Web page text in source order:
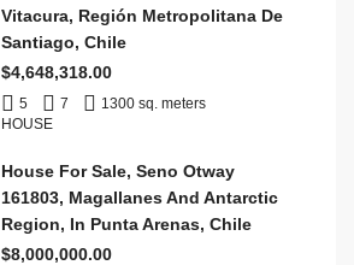
Vitacura, Región Metropolitana De
Santiago, Chile
$4,648,318.00
5 7
1300 sq. meters
HOUSE
House For Sale, Seno Otway
161803, Magallanes And Antarctic
Region, In Punta Arenas, Chile
$8,000,000.00